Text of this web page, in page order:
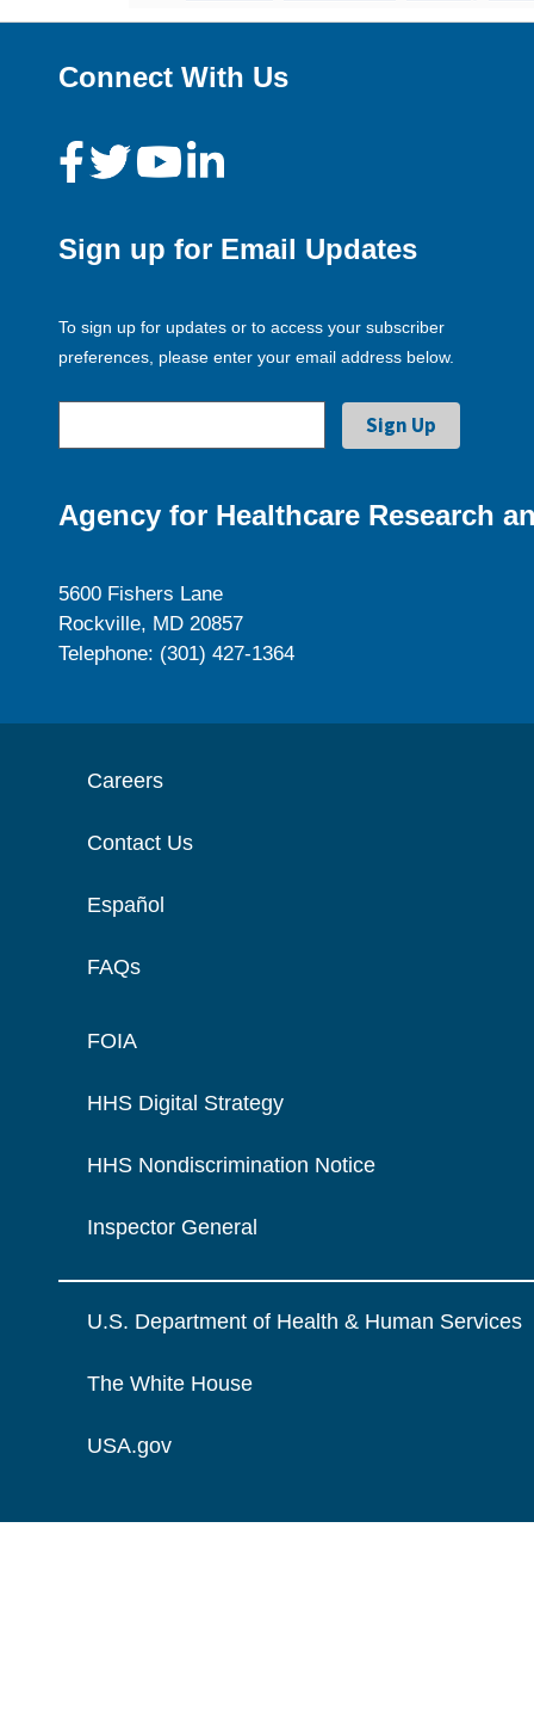
Connect With Us
Sign up for Email Updates
To sign up for updates or to access your subscriber
preferences, please enter your email address below.
Agency for Healthcare Research
5600 Fishers Lane
Rockville, MD 20857
Telephone: (301) 427-1364
Careers
Contact Us
Español
FAQs
FOIA
HHS Digital Strategy
HHS Nondiscrimination Notice
Inspector General
U.S. Department of Health & Human Services
The White House
USA.gov